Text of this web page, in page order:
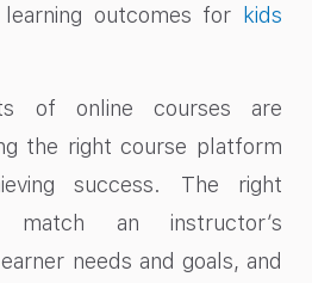
outcomes for kids
of online courses are
the right course platform
success. The right
match an instructor’s
needs and goals, and